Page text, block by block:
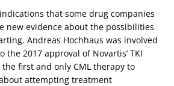
that some drug companies
new evidence about the possibilities
Andreas Hochhaus was involved
the 2017 approval of Novartis’ TKI
first and only CML therapy to
attempting treatment